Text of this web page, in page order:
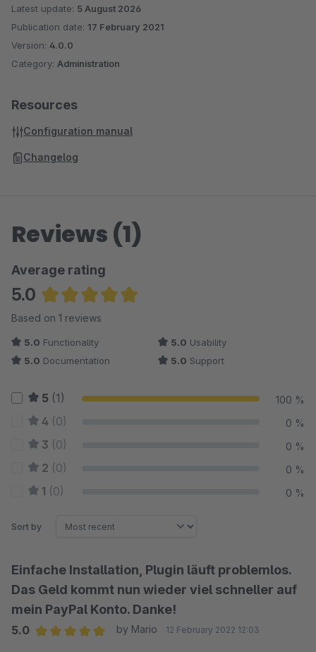
Latest update: 5 August 2026
Publication date: 17 February 2021
Version: 4.0.0
Category: Administration
Resources
Configuration manual
Changelog
Reviews (1)
Average rating
5.0
Average rating of 5 out of 5 stars
Based on 1 reviews
5.0 Functionality 5.0 Usability
5.0 Documentation 5.0 Support
5 (1) 100 %
4 (0) 0 %
3 (0) 0 %
2 (0) 0 %
1 (0) 0 %
Sort by
Einfache Installation, Plugin läuft problemlos.
Das Geld kommt nun wieder viel schneller auf
mein PayPal Konto. Danke!
5.0
by Mario 12 February 2022 12:03